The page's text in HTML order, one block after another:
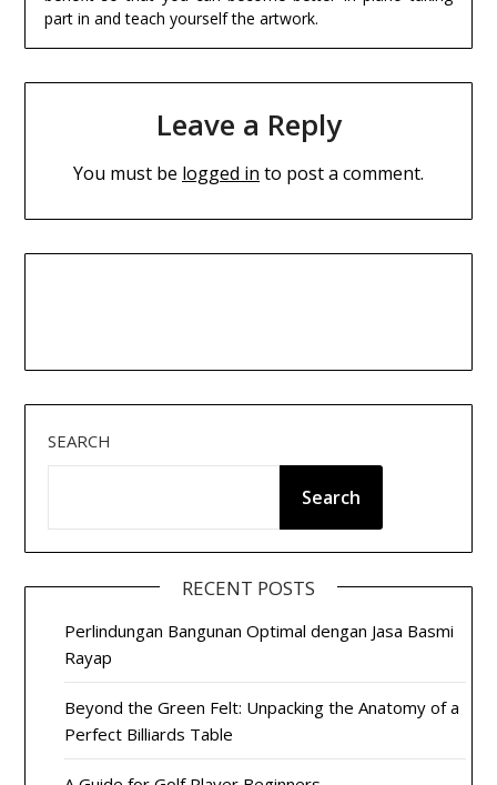
part in and teach yourself the artwork.
Leave a Reply
You must be logged in to post a comment.
SEARCH
Search
RECENT POSTS
Perlindungan Bangunan Optimal dengan Jasa Basmi
Rayap
Beyond the Green Felt: Unpacking the Anatomy of a
Perfect Billiards Table